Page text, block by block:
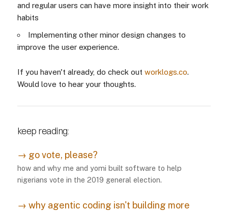
and regular users can have more insight into their work
habits
Implementing other minor design changes to
improve the user experience.
If you haven't already, do check out worklogs.co.
Would love to hear your thoughts.
keep reading:
→ go vote, please?
how and why me and yomi built software to help
nigerians vote in the 2019 general election.
→ why agentic coding isn't building more